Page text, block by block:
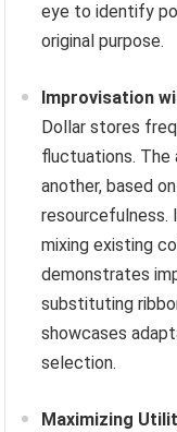
eye to identify
original purpose.
Improvisation
Dollar stores
fluctuations.
another, based
resourcefulness.
mixing existing
demonstrates
substituting
showcases
selection.
Maximizing